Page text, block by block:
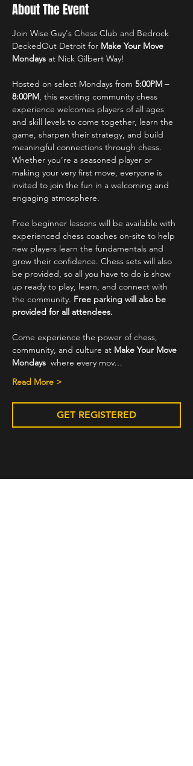
About The Event
Join Wise Guy's Chess Club and Bedrock
DeckedOut Detroit for Make Your Move
Mondays at Nick Gilbert Way!
Hosted on select Mondays from 5:00PM –
8:00PM, this exciting community chess
experience welcomes players of all ages
and skill levels to come together, learn the
game, sharpen their strategy, and build
meaningful connections through chess.
Whether you’re a seasoned player or
making your very first move, everyone is
invited to join the fun in a welcoming and
engaging atmosphere.
Free beginner lessons will be available with
experienced chess coaches on-site to help
new players learn the fundamentals and
grow their confidence. Chess sets will also
be provided, so all you have to do is show
up ready to play, learn, and connect with
the community. Free parking will also be
provided for all attendees.
Come experience the power of chess,
community, and culture at Make Your Move
Mondays
  where every mov…
Read More >
GET REGISTERED